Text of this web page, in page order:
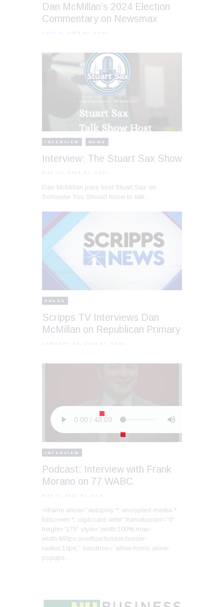
Dan McMillan’s 2024 Election
Commentary on Newsmax
JULY 3, 2024
INTERVIEW NEWS
Interview: The Stuart Sax Show
MAY 22, 2024
Dan McMillan joins host Stuart Sax on
Someone You Should Know to talk…
PRESS
Scripps TV Interviews Dan
McMillan on Republican Primary
JANUARY 24, 2024
INTERVIEW
Podcast: Interview with Frank
Morano on 77 WABC
MAY 3, 2023
<iframe allow=”autoplay *; encrypted-media *;
fullscreen *; clipboard-write” frameborder=”0″
height=”175″ style=”width:100%;max-
width:660px;overflow:hidden;border-
radius:10px;” sandbox=”allow-forms allow-
popups…